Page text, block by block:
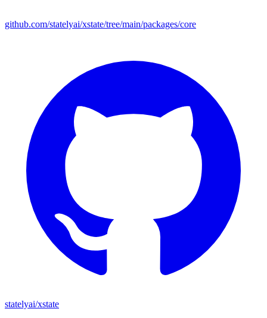
github.com/statelyai/xstate/tree/main/packages/core
statelyai/xstate